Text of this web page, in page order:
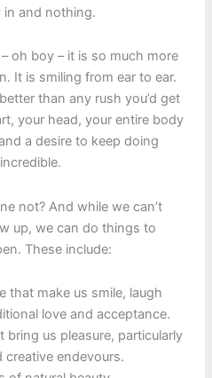
in and nothing.
oh boy – it is so much more
It is smiling from ear to ear.
than any rush you’d get
your head, your entire body
a desire to keep doing
not? And while we can’t
up, we can do things to
These include:
that make us smile, laugh
love and acceptance.
bring us pleasure, particularly
endevours.